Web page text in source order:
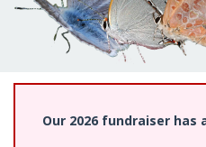
Our 2026 fundraiser has